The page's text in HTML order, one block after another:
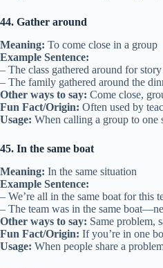
44. Gather around
Meaning: To come close in a group
Example Sentence:
– The class gathered around for
– The family gathered around the
Other ways to say: Come close,
Fun Fact/Origin: Often used by
Usage: When calling a group to one
45. In the same boat
Meaning: In the same situation
Example Sentence:
– We’re all in the same boat for this
– The team was in the same
Other ways to say: Same problem,
Fun Fact/Origin: If you’re in one
Usage: When people share a